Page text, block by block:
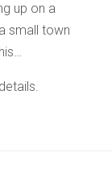
up on a
small town